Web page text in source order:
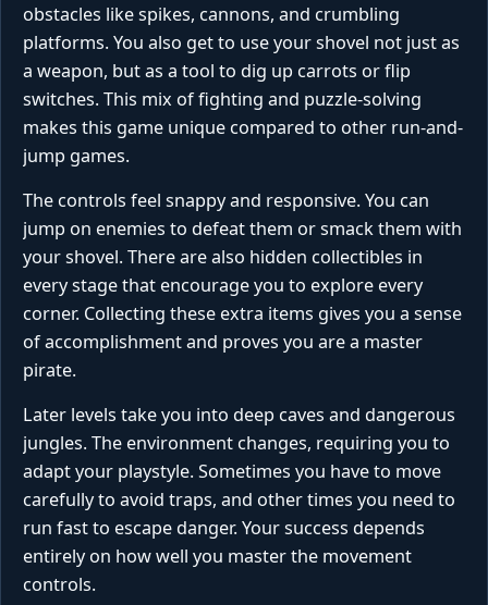
obstacles like spikes, cannons, and crumbling
platforms. You also get to use your shovel not just as
a weapon, but as a tool to dig up carrots or flip
switches. This mix of fighting and puzzle-solving
makes this game unique compared to other run-and-
jump games.
The controls feel snappy and responsive. You can
jump on enemies to defeat them or smack them with
your shovel. There are also hidden collectibles in
every stage that encourage you to explore every
corner. Collecting these extra items gives you a sense
of accomplishment and proves you are a master
pirate.
Later levels take you into deep caves and dangerous
jungles. The environment changes, requiring you to
adapt your playstyle. Sometimes you have to move
carefully to avoid traps, and other times you need to
run fast to escape danger. Your success depends
entirely on how well you master the movement
controls.